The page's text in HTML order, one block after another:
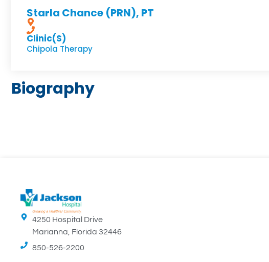
Starla Chance (PRN), PT
Clinic(s)
Chipola Therapy
Biography
4250 Hospital Drive
Marianna, Florida 32446
850-526-2200